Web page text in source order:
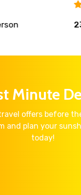
Minute
offers before
and plan your
today!